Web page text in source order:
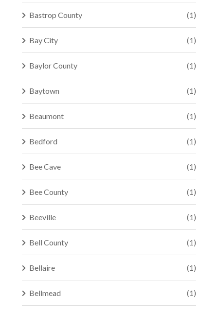
Bastrop County (1)
Bay City (1)
Baylor County (1)
Baytown (1)
Beaumont (1)
Bedford (1)
Bee Cave (1)
Bee County (1)
Beeville (1)
Bell County (1)
Bellaire (1)
Bellmead (1)